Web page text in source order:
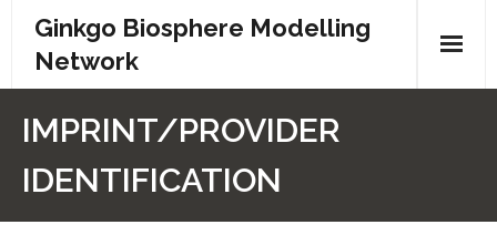
Ginkgo Biosphere Modelling
Network
Home
Partners
Networks
IMPRINT/PROVIDER
IDENTIFICATION